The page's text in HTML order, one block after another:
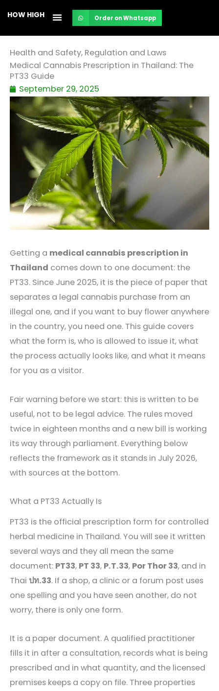
content
HOW HIGH Order on Whatsapp
Health and Safety, Regulation and Laws
Medical Cannabis Prescription in Thailand: The
PT33 Guide
September 29, 2025
Getting a medical cannabis prescription in
Thailand comes down to one document: the
PT33. Since June 2025, it is the piece of paper that
separates a legal cannabis purchase from an
illegal one, and if you want to buy flower anywhere
in the country, you need one. This guide covers
what the form is, who is allowed to issue it, what
the process actually looks like, and what it means
for you as a visitor.
Fair warning before we start: this is written to be
useful, not to be legal advice. The rules moved
twice in eighteen months and a new bill is working
its way through parliament. Everything below
reflects the framework as it stands in July 2026,
with sources at the bottom.
What a PT33 Actually Is
PT33 is the official prescription form for controlled
herbal medicine in Thailand. You will see it written
several ways and they all mean the same
document: PT33, PT 33, P.T.33, Por Thor 33, and in
Thai ปท.33. If a shop, a clinic or a forum post uses
one spelling and you have seen another, do not
worry, there is only one form.
It is a paper document. A qualified practitioner
fills it in after a consultation, records what is being
prescribed and in what quantity, and the licensed
premises keeps a copy on file. Three properties